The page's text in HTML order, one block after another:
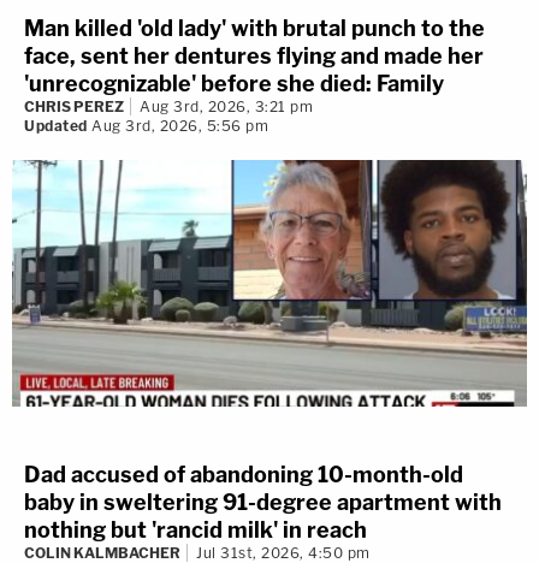
Man killed 'old lady' with brutal punch to the
face, sent her dentures flying and made her
'unrecognizable' before she died: Family
CHRIS PEREZ
Aug 3rd, 2026, 3:21 pm
Updated Aug 3rd, 2026, 5:56 pm
Dad accused of abandoning 10-month-old
baby in sweltering 91-degree apartment with
nothing but 'rancid milk' in reach
COLIN KALMBACHER Jul 31st, 2026, 4:50 pm